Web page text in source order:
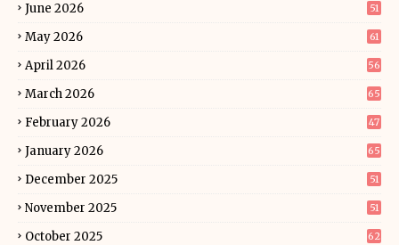
June 2026 51
May 2026 61
April 2026 56
March 2026 65
February 2026 47
January 2026 65
December 2025 51
November 2025 51
October 2025 62